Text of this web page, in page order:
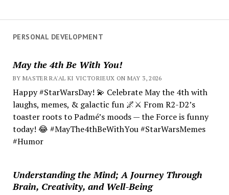
PERSONAL DEVELOPMENT
May the 4th Be With You!
BY MASTER RA'AL KI VICTORIEUX ON MAY 3, 2026
Happy #StarWarsDay! 💫 Celebrate May the 4th with
laughs, memes, & galactic fun 🌌⚔️ From R2-D2’s
toaster roots to Padmé’s moods — the Force is funny
today! 😂 #MayThe4thBeWithYou #StarWarsMemes
#Humor
Understanding the Mind; A Journey Through
Brain, Creativity, and Well-Being